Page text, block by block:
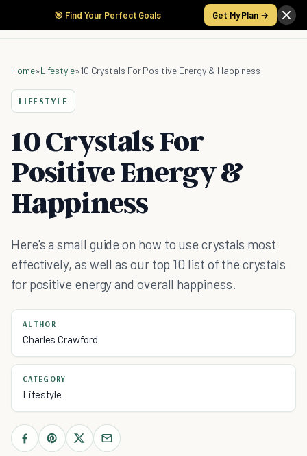
🎯 Find Your Perfect Goals Get My Plan →
Home»Lifestyle»10 Crystals For Positive Energy & Happiness
LIFESTYLE
10 Crystals For
Positive Energy &
Happiness
Here's a small guide on how to use crystals most
effectively, as well as our top 10 list of the crystals
for positive energy and overall happiness.
AUTHOR
Charles Crawford
CATEGORY
Lifestyle